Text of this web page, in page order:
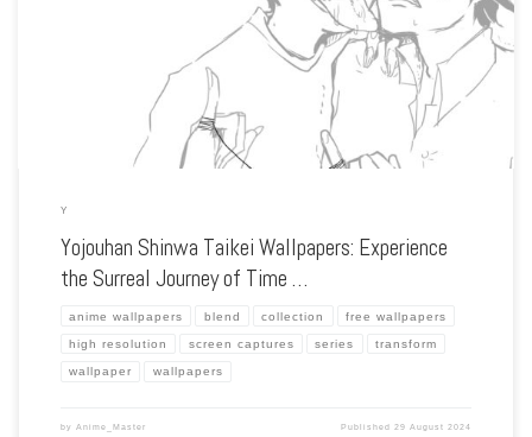
Featuring the protagonist’s looping journey through parallel lives, our collection
captures the series’ unique visual style, philosophical themes, and the exploration
Y
Yojouhan Shinwa Taikei Wallpapers: Experience
the Surreal Journey of Time …
anime wallpapers blend collection free wallpapers
high resolution screen captures series transform
wallpaper wallpapers
by Anime_Master Published29 August 2024